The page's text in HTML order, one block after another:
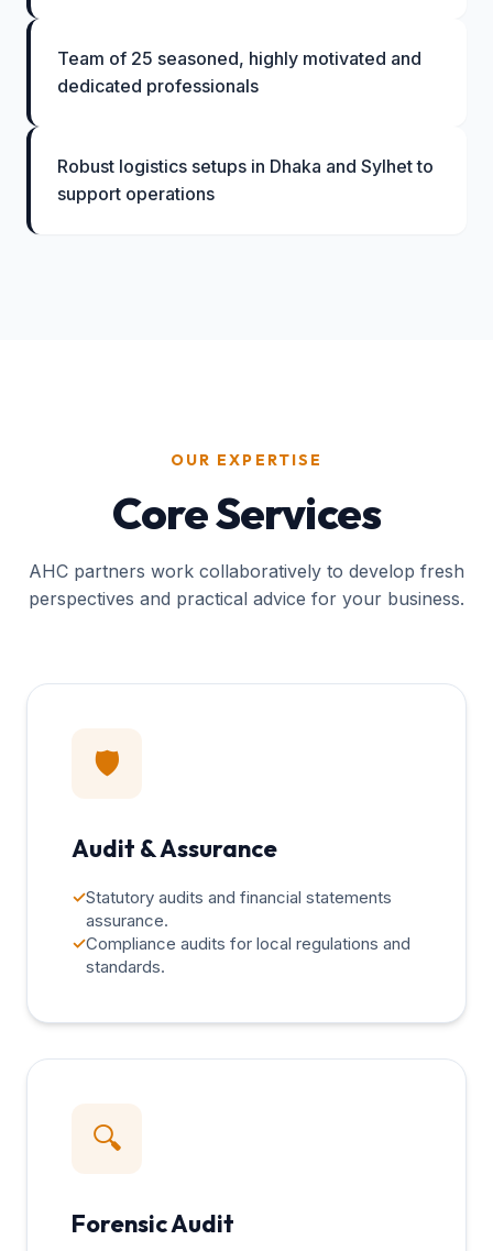
Team of 25 seasoned, highly motivated and
dedicated professionals
Robust logistics setups in Dhaka and Sylhet to
support operations
OUR EXPERTISE
Core Services
AHC partners work collaboratively to develop fresh
perspectives and practical advice for your business.
🛡️
Audit & Assurance
✓Statutory audits and financial statements
assurance.
✓Compliance audits for local regulations and
standards.
🔍
Forensic Audit